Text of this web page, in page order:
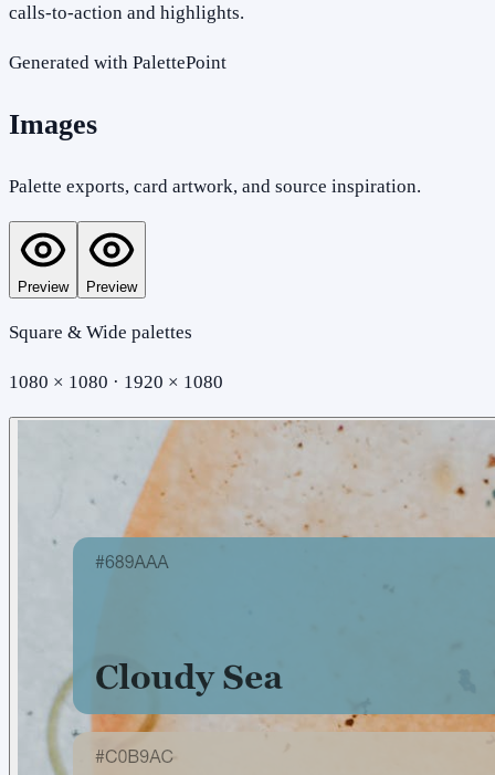
calls-to-action and highlights.
Generated with PalettePoint
Images
Palette exports, card artwork, and source inspiration.
Preview Preview
Square & Wide palettes
1080 × 1080 · 1920 × 1080